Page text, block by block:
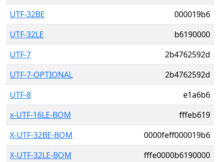
UTF-32BE
000019b6
UTF-32LE
b6190000
UTF-7
2b4762592d
UTF-7-OPTIONAL
2b4762592d
UTF-8
e1a6b6
x-UTF-16LE-BOM
fffeb619
X-UTF-32BE-BOM
0000feff000019b6
X-UTF-32LE-BOM
fffe0000b6190000